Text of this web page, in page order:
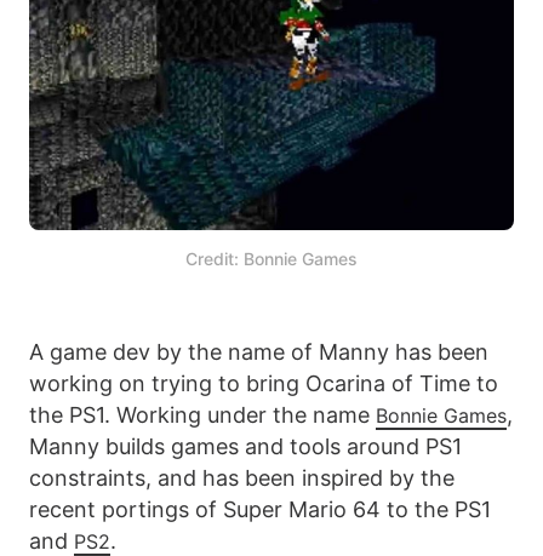
Credit: Bonnie Games
A game dev by the name of Manny has been
working on trying to bring Ocarina of Time to
the PS1. Working under the name Bonnie Games,
Manny builds games and tools around PS1
constraints, and has been inspired by the
recent portings of Super Mario 64 to the PS1
and PS2.